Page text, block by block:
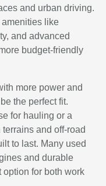
and urban driving.
amenities like
and advanced
budget-friendly
more power and
the perfect fit.
for hauling or a
and off-road
to last. Many used
and durable
option for both work